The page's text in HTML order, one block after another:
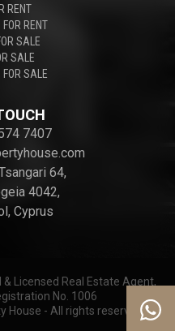
RENT
RENT
SALE
SALE
SALE
7407
64,
4042,
Cyprus
Licensed Real Estate Agent,
No. 1006
House - All rights reserved